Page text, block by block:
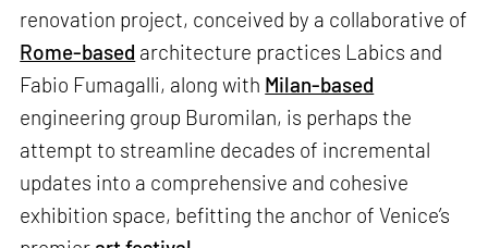
renovation project, conceived by a collaborative of
Rome-based architecture practices Labics and
Fabio Fumagalli, along with Milan-based
engineering group Buromilan, is perhaps the
attempt to streamline decades of incremental
updates into a comprehensive and cohesive
exhibition space, befitting the anchor of Venice’s